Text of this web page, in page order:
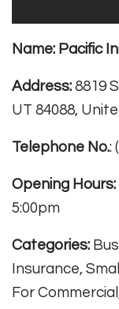
Name: Pacific
Address: 8819
UT 84088,
Telephone No.:
Opening Hours:
5:00pm
Categories:
Insurance,
For